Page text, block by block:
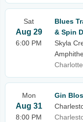
Sat
Aug 29
6:00 PM
Blues
& Spin
Skyla
Mon
Aug 31
8:00 PM
Gin